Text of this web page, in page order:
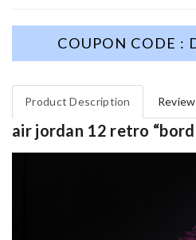
COUPON CODE :
Product Description
air jordan 12 retro